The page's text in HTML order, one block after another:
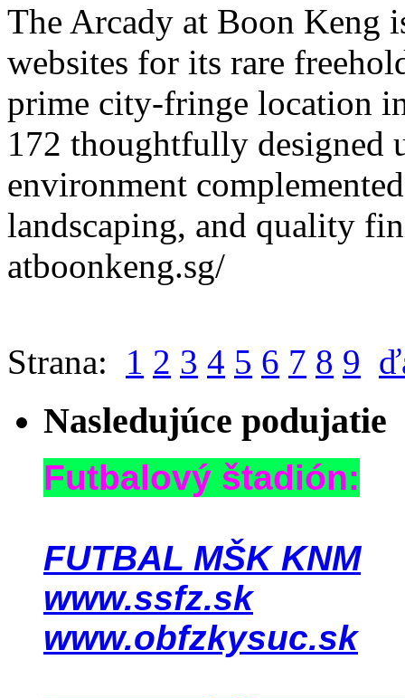
The Arcady at Boon Keng
websites for its rare
prime city-fringe location
172 thoughtfully designed
environment
landscaping, and quality
atboonkeng.sg/
Strana: 1 2 3 4 5 6 7 8 9
Nasledujúce podujatie
Futbalový štadión:
FUTBAL MŠK KNM
www.ssfz.sk
www.obfzkysuc.sk